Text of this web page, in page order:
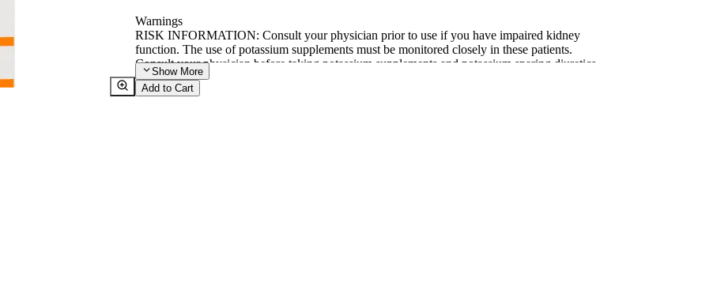
Warnings
RISK INFORMATION: Consult your physician prior to use if you have impaired kidney
function. The use of potassium supplements must be monitored closely in these patients.
Consult your physician before taking potassium supplements and potassium sparing diuretics
(e.g. spironolactone or triamterene) together as this may cause higher than normal potassium
levels in the blood.
Show More
Add to Cart